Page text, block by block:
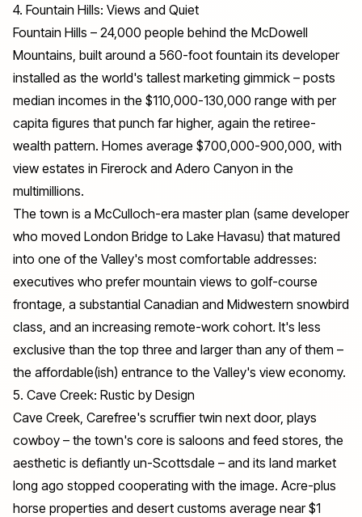
4. Fountain Hills: Views and Quiet
Fountain Hills – 24,000 people behind the McDowell
Mountains, built around a 560-foot fountain its developer
installed as the world's tallest marketing gimmick – posts
median incomes in the $110,000-130,000 range with per
capita figures that punch far higher, again the retiree-
wealth pattern. Homes average $700,000-900,000, with
view estates in Firerock and Adero Canyon in the
multimillions.
The town is a McCulloch-era master plan (same developer
who moved London Bridge to Lake Havasu) that matured
into one of the Valley's most comfortable addresses:
executives who prefer mountain views to golf-course
frontage, a substantial Canadian and Midwestern snowbird
class, and an increasing remote-work cohort. It's less
exclusive than the top three and larger than any of them –
the affordable(ish) entrance to the Valley's view economy.
5. Cave Creek: Rustic by Design
Cave Creek, Carefree's scruffier twin next door, plays
cowboy – the town's core is saloons and feed stores, the
aesthetic is defiantly un-Scottsdale – and its land market
long ago stopped cooperating with the image. Acre-plus
horse properties and desert customs average near $1